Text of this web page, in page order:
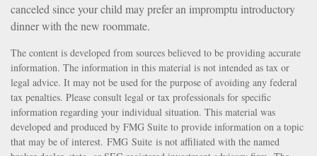
canceled since your child may prefer an impromptu introductory
dinner with the new roommate.
The content is developed from sources believed to be providing accurate
information. The information in this material is not intended as tax or
legal advice. It may not be used for the purpose of avoiding any federal
tax penalties. Please consult legal or tax professionals for specific
information regarding your individual situation. This material was
developed and produced by FMG Suite to provide information on a topic
that may be of interest. FMG Suite is not affiliated with the named